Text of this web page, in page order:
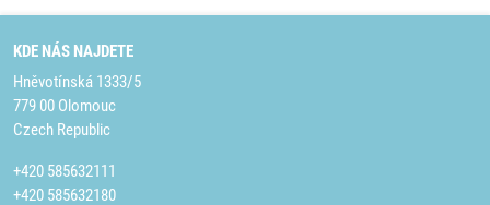
KDE NÁS NAJDETE
Hněvotínská 1333/5
779 00 Olomouc
Czech Republic
+420 585632111
+420 585632180